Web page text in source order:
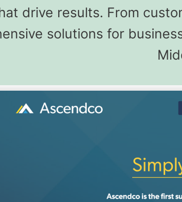
drive results. From
solutions for